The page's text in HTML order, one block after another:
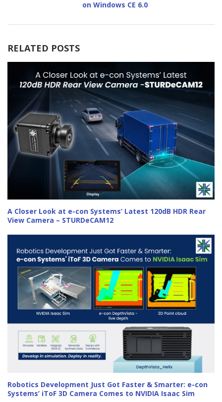
on Windows CE 6.0
RELATED POSTS
A Closer Look at e-con Systems’ Latest 120dB HDR Rear
View Camera – STURDeCAM12
Robotics Development Just Got Faster & Smarter: e-con
Systems’ iToF 3D Camera Comes to NVIDIA Isaac Sim